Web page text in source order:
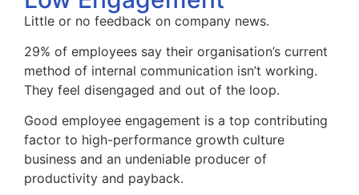
Little or no feedback on company news.
29% of employees say their organisation’s current
method of internal communication isn’t working.
They feel disengaged and out of the loop.
Good employee engagement is a top contributing
factor to high-performance growth culture
business and an undeniable producer of
productivity and payback.